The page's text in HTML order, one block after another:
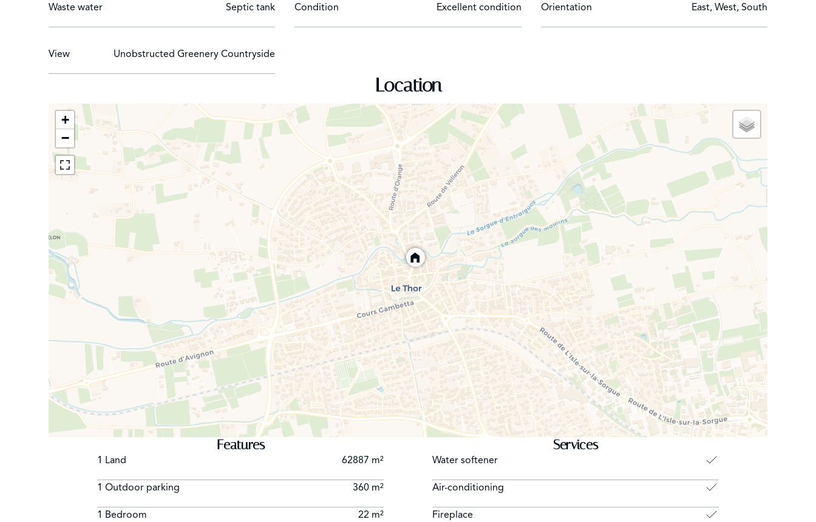
Waste water Septic tank Condition Excellent condition Orientation East, West, South
View Unobstructed Greenery Countryside
Location
+
−
Features
1 Land 62887 m²
1 Outdoor parking 360 m²
1 Bedroom 22 m²
Services
Water softener
Air-conditioning
Fireplace